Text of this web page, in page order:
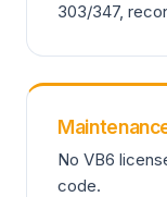
303/347,
No VB6
code.